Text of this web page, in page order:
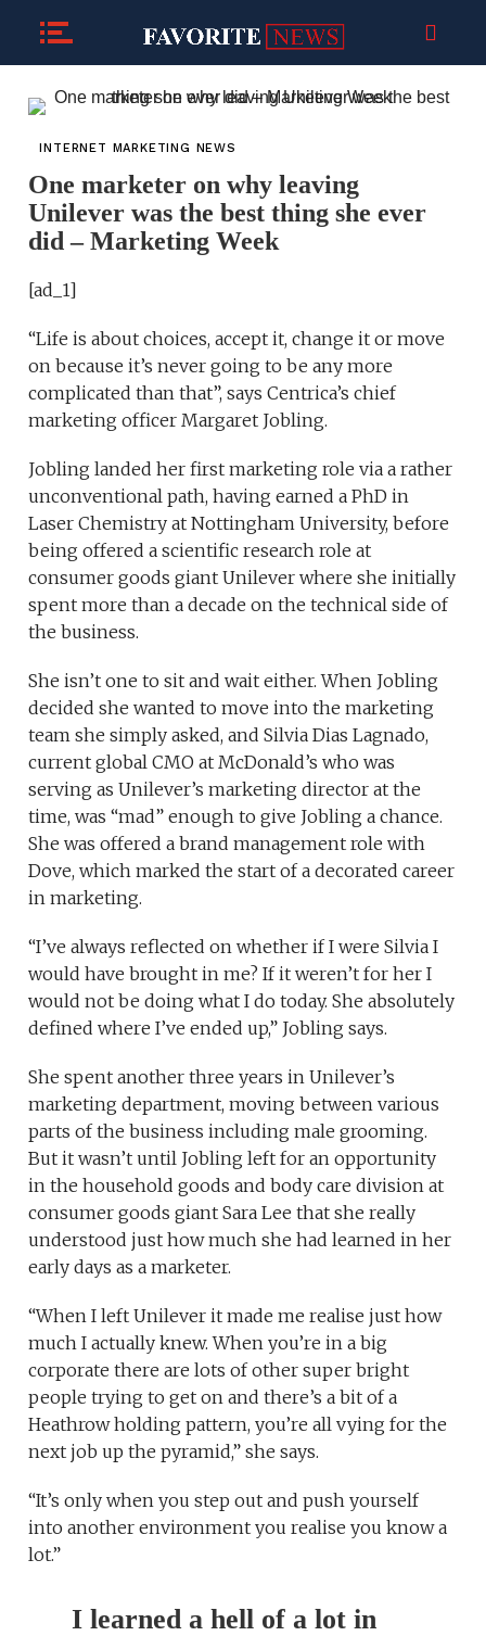
INTERNET MARKETING NEWS
One marketer on why leaving
Unilever was the best thing she ever
did – Marketing Week
[ad_1]
“Life is about choices, accept it, change it or move
on because it’s never going to be any more
complicated than that”, says Centrica’s chief
marketing officer Margaret Jobling.
Jobling landed her first marketing role via a rather
unconventional path, having earned a PhD in
Laser Chemistry at Nottingham University, before
being offered a scientific research role at
consumer goods giant Unilever where she initially
spent more than a decade on the technical side of
the business.
She isn’t one to sit and wait either. When Jobling
decided she wanted to move into the marketing
team she simply asked, and Silvia Dias Lagnado,
current global CMO at McDonald’s who was
serving as Unilever’s marketing director at the
time, was “mad” enough to give Jobling a chance.
She was offered a brand management role with
Dove, which marked the start of a decorated career
in marketing.
“I’ve always reflected on whether if I were Silvia I
would have brought in me? If it weren’t for her I
would not be doing what I do today. She absolutely
defined where I’ve ended up,” Jobling says.
She spent another three years in Unilever’s
marketing department, moving between various
parts of the business including male grooming.
But it wasn’t until Jobling left for an opportunity
in the household goods and body care division at
consumer goods giant Sara Lee that she really
understood just how much she had learned in her
early days as a marketer.
“When I left Unilever it made me realise just how
much I actually knew. When you’re in a big
corporate there are lots of other super bright
people trying to get on and there’s a bit of a
Heathrow holding pattern, you’re all vying for the
next job up the pyramid,” she says.
“It’s only when you step out and push yourself
into another environment you realise you know a
lot.”
I learned a hell of a lot in